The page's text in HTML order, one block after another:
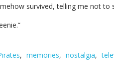
survived, telling me not to
, memories, nostalgia,